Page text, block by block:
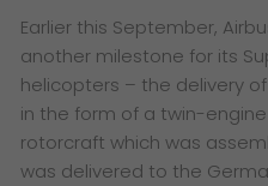
Earlier this September,
another milestone for its
helicopters – the delivery of
in the form of a twin-engine
rotorcraft which was
was delivered to the